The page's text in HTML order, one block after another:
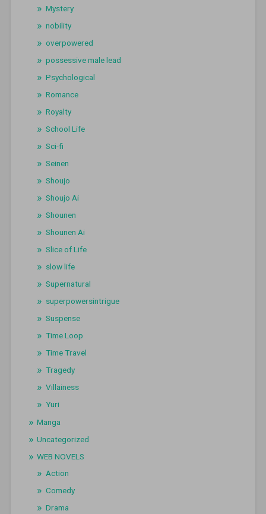
Mystery
nobility
overpowered
possessive male lead
Psychological
Romance
Royalty
School Life
Sci-fi
Seinen
Shoujo
Shoujo Ai
Shounen
Shounen Ai
Slice of Life
slow life
Supernatural
superpowersintrigue
Suspense
Time Loop
Time Travel
Tragedy
Villainess
Yuri
Manga
Uncategorized
WEB NOVELS
Action
Comedy
Drama